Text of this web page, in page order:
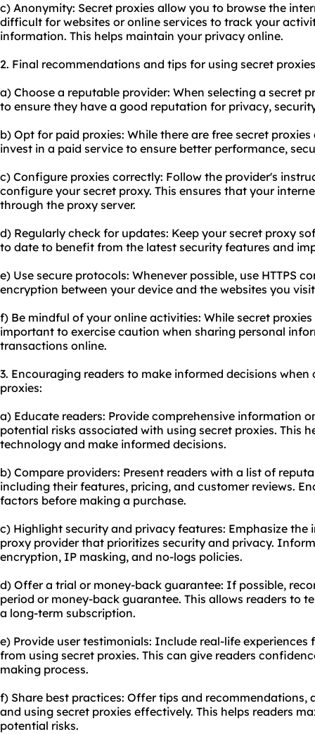
c) Anonymity: Secret proxies allow you to browse the
difficult for websites or online services to track your
information. This helps maintain your privacy online.
2. Final recommendations and tips for using secret
a) Choose a reputable provider: When selecting a secret
to ensure they have a good reputation for privacy,
b) Opt for paid proxies: While there are free secret
invest in a paid service to ensure better performance,
c) Configure proxies correctly: Follow the provider's
configure your secret proxy. This ensures that your
through the proxy server.
d) Regularly check for updates: Keep your secret proxy
to date to benefit from the latest security features and
e) Use secure protocols: Whenever possible, use HTTPS
encryption between your device and the websites you
f) Be mindful of your online activities: While secret
important to exercise caution when sharing personal
transactions online.
3. Encouraging readers to make informed decisions
proxies:
a) Educate readers: Provide comprehensive information
potential risks associated with using secret proxies. This
technology and make informed decisions.
b) Compare providers: Present readers with a list of
including their features, pricing, and customer reviews.
factors before making a purchase.
c) Highlight security and privacy features: Emphasize
proxy provider that prioritizes security and privacy.
encryption, IP masking, and no-logs policies.
d) Offer a trial or money-back guarantee: If possible,
period or money-back guarantee. This allows readers to
a long-term subscription.
e) Provide user testimonials: Include real-life
from using secret proxies. This can give readers
making process.
f) Share best practices: Offer tips and recommendations,
and using secret proxies effectively. This helps readers
potential risks.